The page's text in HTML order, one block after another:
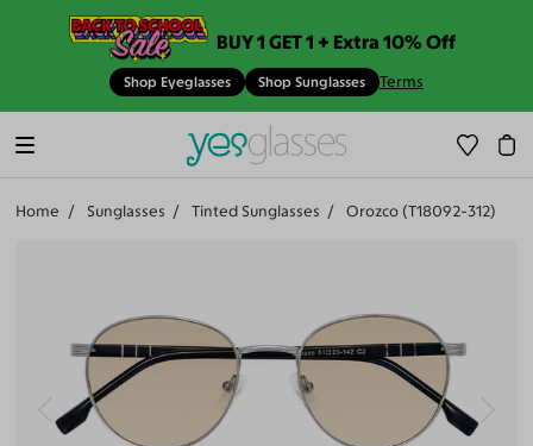
BUY 1 GET 1 + Extra 10% Off
Shop Eyeglasses Shop Sunglasses Terms
Home Sunglasses Tinted Sunglasses Orozco (T18092-312)